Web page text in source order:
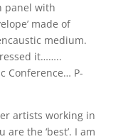
panel with
made of
medium.
it……..
Conference… P-
artists working in
are the ‘best’. I am